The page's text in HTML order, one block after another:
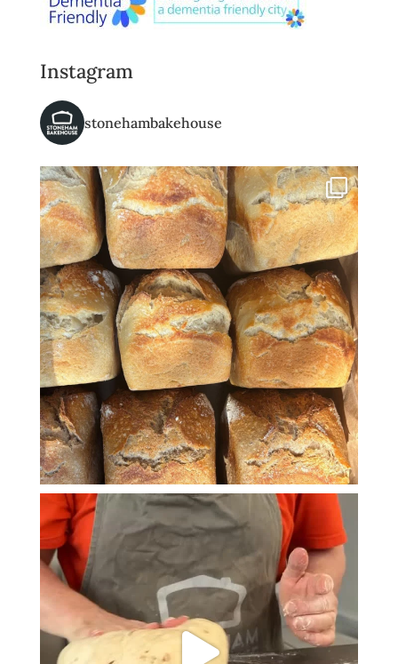
Instagram
stonehambakehouse